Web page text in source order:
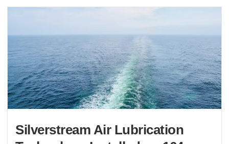
Silverstream Air Lubrication